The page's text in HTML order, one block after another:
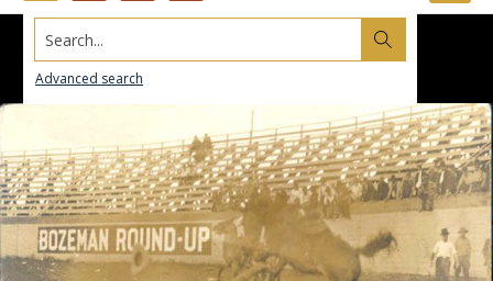
Search...
Advanced search